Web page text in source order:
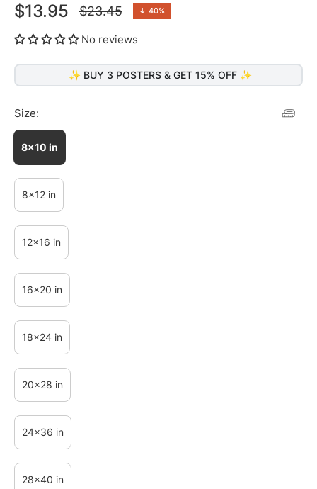
$13.95
Regular
price
$23.45 ↓ 40%
No reviews
✨ BUY 3 POSTERS & GET 15% OFF ✨
Size:
8x10 in
8x12 in
12x16 in
16x20 in
18x24 in
20x28 in
24x36 in
28x40 in